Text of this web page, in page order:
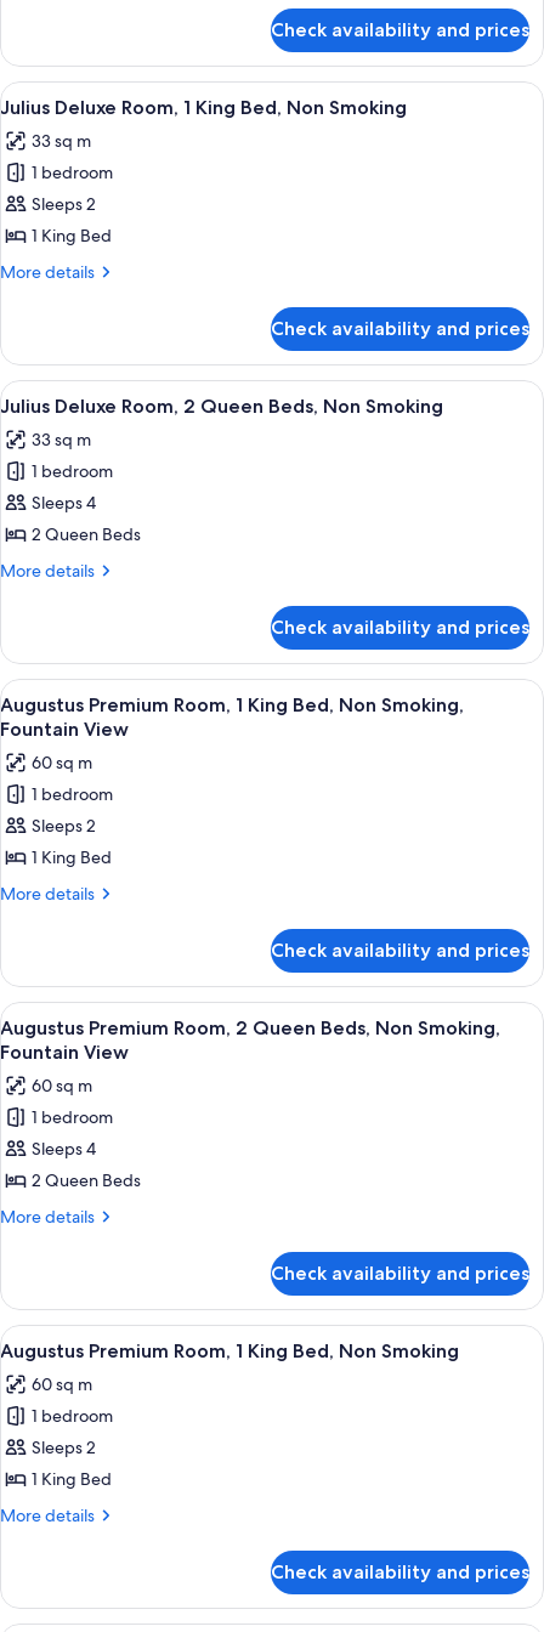
Beds,
Non
Smoking
Premium
Room,
2
Beds,
Non
Smoking
Check availability and prices
View
all
photos
for
Julius
Deluxe
Room,
Bed,
Non
Smoking
A hotel room with a large bed,
5
Julius Deluxe Room, 1 King Bed, Non Smoking
33 sq m
1 bedroom
Sleeps 2
1 King Bed
More details
More
Deluxe
Room,
1
Bed,
Non
Smoking
Check availability and prices
View
all
photos
for
Julius
Deluxe
Room,
Beds,
Non
Smoking
A hotel room with two beds, a chair,
5
Julius Deluxe Room, 2 Queen Beds, Non Smoking
33 sq m
1 bedroom
Sleeps 4
2 Queen Beds
More details
More
Deluxe
Room,
2
Queen
Non
Smoking
Check availability and prices
View
all
photos
for
Augustus
Premium
Room,
1
Non
Smoking,
Fountain
View
A hotel room with a large bed, a
6
Augustus Premium Room, 1 King Bed, Non Smoking,
Fountain View
60 sq m
1 bedroom
Sleeps 2
1 King Bed
More details
More
Premium
Room,
1
King
Non
Smoking,
Fountain
View
Check availability and prices
View
all
photos
for
Augustus
Premium
Room,
2
Non
Smoking,
Fountain
View
A hotel room with two beds, a blue
5
Augustus Premium Room, 2 Queen Beds, Non Smoking,
Fountain View
60 sq m
1 bedroom
Sleeps 4
2 Queen Beds
More details
More
Premium
Room,
2
Queen
Beds,
Non
Smoking,
Fountain
View
Check availability and prices
View
all
photos
for
Augustus
Premium
Room,
Bed,
Non
A hotel room with a large bed, a
5
Augustus Premium Room, 1 King Bed, Non Smoking
60 sq m
1 bedroom
Sleeps 2
1 King Bed
More details
More
Premium
Room,
Check availability and prices